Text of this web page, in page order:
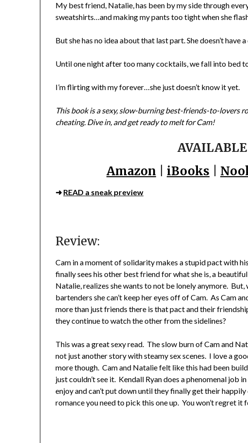
My best friend, Natalie, has been by my side through
sweatshirts…and making my pants too tight when she
But she has no idea about that last part. She doesn’t have
Until one night after too many cocktails, we fall into bed
I’m flirting with my forever…she just doesn’t know it yet.
This book is a sexy, slow-burning best-friends-to-lovers
cheating. Dive in, and get ready to melt for Cam!
Amazon
iBooks
➜ READ a sneak preview
Review:
Cam in a moment of solidarity makes a stupid pact with
finally sees his other best friend for what she is, a
Natalie, realizes she wants to not be lonely anymore. But,
bartenders she can’t keep her eyes off of Cam. As Cam
more than just friends there is that pact and their
they continue to watch the other from the sidelines?
This was a great sexy read. The slow burn of Cam and
not just another story with steamy sex scenes. I love a
more though. Cam and Natalie felt like this had been
just couldn’t see it. Kendall Ryan does a phenomenal job
enjoy and can’t put down until they finally get their
romance you need to pick this one up. You won’t regret it